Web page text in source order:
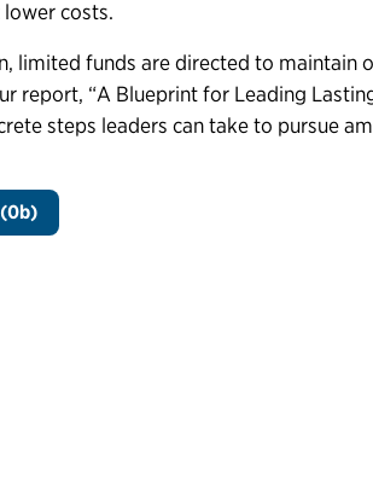
costs.
limited funds are directed to maintain
report, “A Blueprintfor Leading
steps leaders can take to pursue